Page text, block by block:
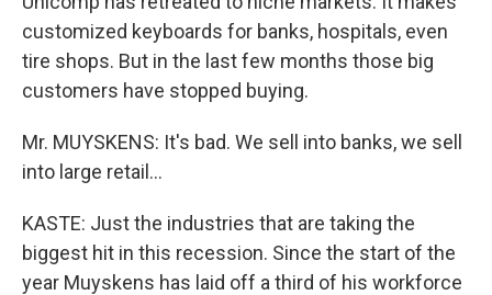
customized keyboards for banks, hospitals, even
tire shops. But in the last few months those big
customers have stopped buying.
Mr. MUYSKENS: It's bad. We sell into banks, we sell
into large retail...
KASTE: Just the industries that are taking the
biggest hit in this recession. Since the start of the
year Muyskens has laid off a third of his workforce